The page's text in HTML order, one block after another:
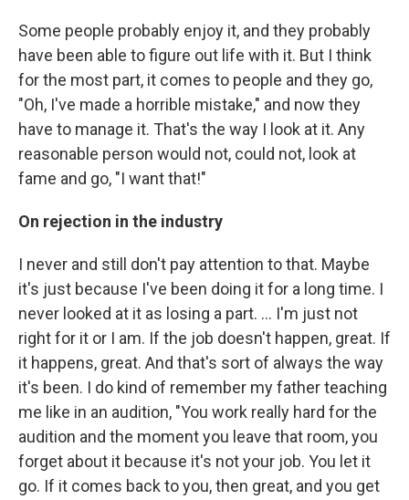
Some people probably enjoy it, and they probably
have been able to figure out life with it. But I think
for the most part, it comes to people and they go,
"Oh, I've made a horrible mistake," and now they
have to manage it. That's the way I look at it. Any
reasonable person would not, could not, look at
fame and go, "I want that!"
On rejection in the industry
I never and still don't pay attention to that. Maybe
it's just because I've been doing it for a long time. I
never looked at it as losing a part. ... I'm just not
right for it or I am. If the job doesn't happen, great. If
it happens, great. And that's sort of always the way
it's been. I do kind of remember my father teaching
me like in an audition, "You work really hard for the
audition and the moment you leave that room, you
forget about it because it's not your job. You let it
go. If it comes back to you, then great, and you get